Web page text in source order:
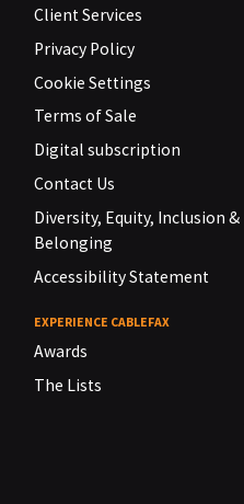
Client Services
Privacy Policy
Cookie Settings
Terms of Sale
Digital subscription
Contact Us
Diversity, Equity, Inclusion &
Belonging
Accessibility Statement
EXPERIENCE CABLEFAX
Awards
The Lists